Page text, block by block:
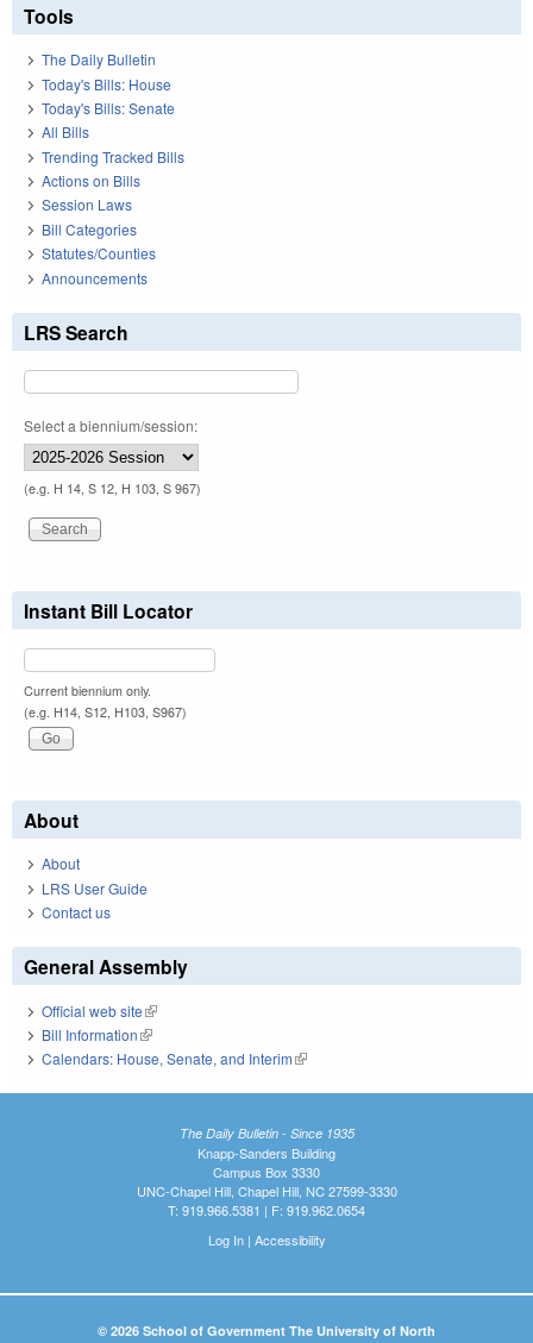
Tools
The Daily Bulletin
Today's Bills: House
Today's Bills: Senate
All Bills
Trending Tracked Bills
Actions on Bills
Session Laws
Bill Categories
Statutes/Counties
Announcements
LRS Search
Select a biennium/session:
(e.g. H 14, S 12, H 103, S 967)
Instant Bill Locator
Current biennium only.
(e.g. H14, S12, H103, S967)
About
About
LRS User Guide
Contact us
General Assembly
Official web site(link is external)
Bill Information(link is external)
Calendars: House, Senate, and Interim(link is external)
The Daily Bulletin - Since 1935
Knapp-Sanders Building
Campus Box 3330
UNC-Chapel Hill, Chapel Hill, NC 27599-3330
T: 919.966.5381 | F: 919.962.0654
Log In| Accessibility
© 2026 School of Government The University of North